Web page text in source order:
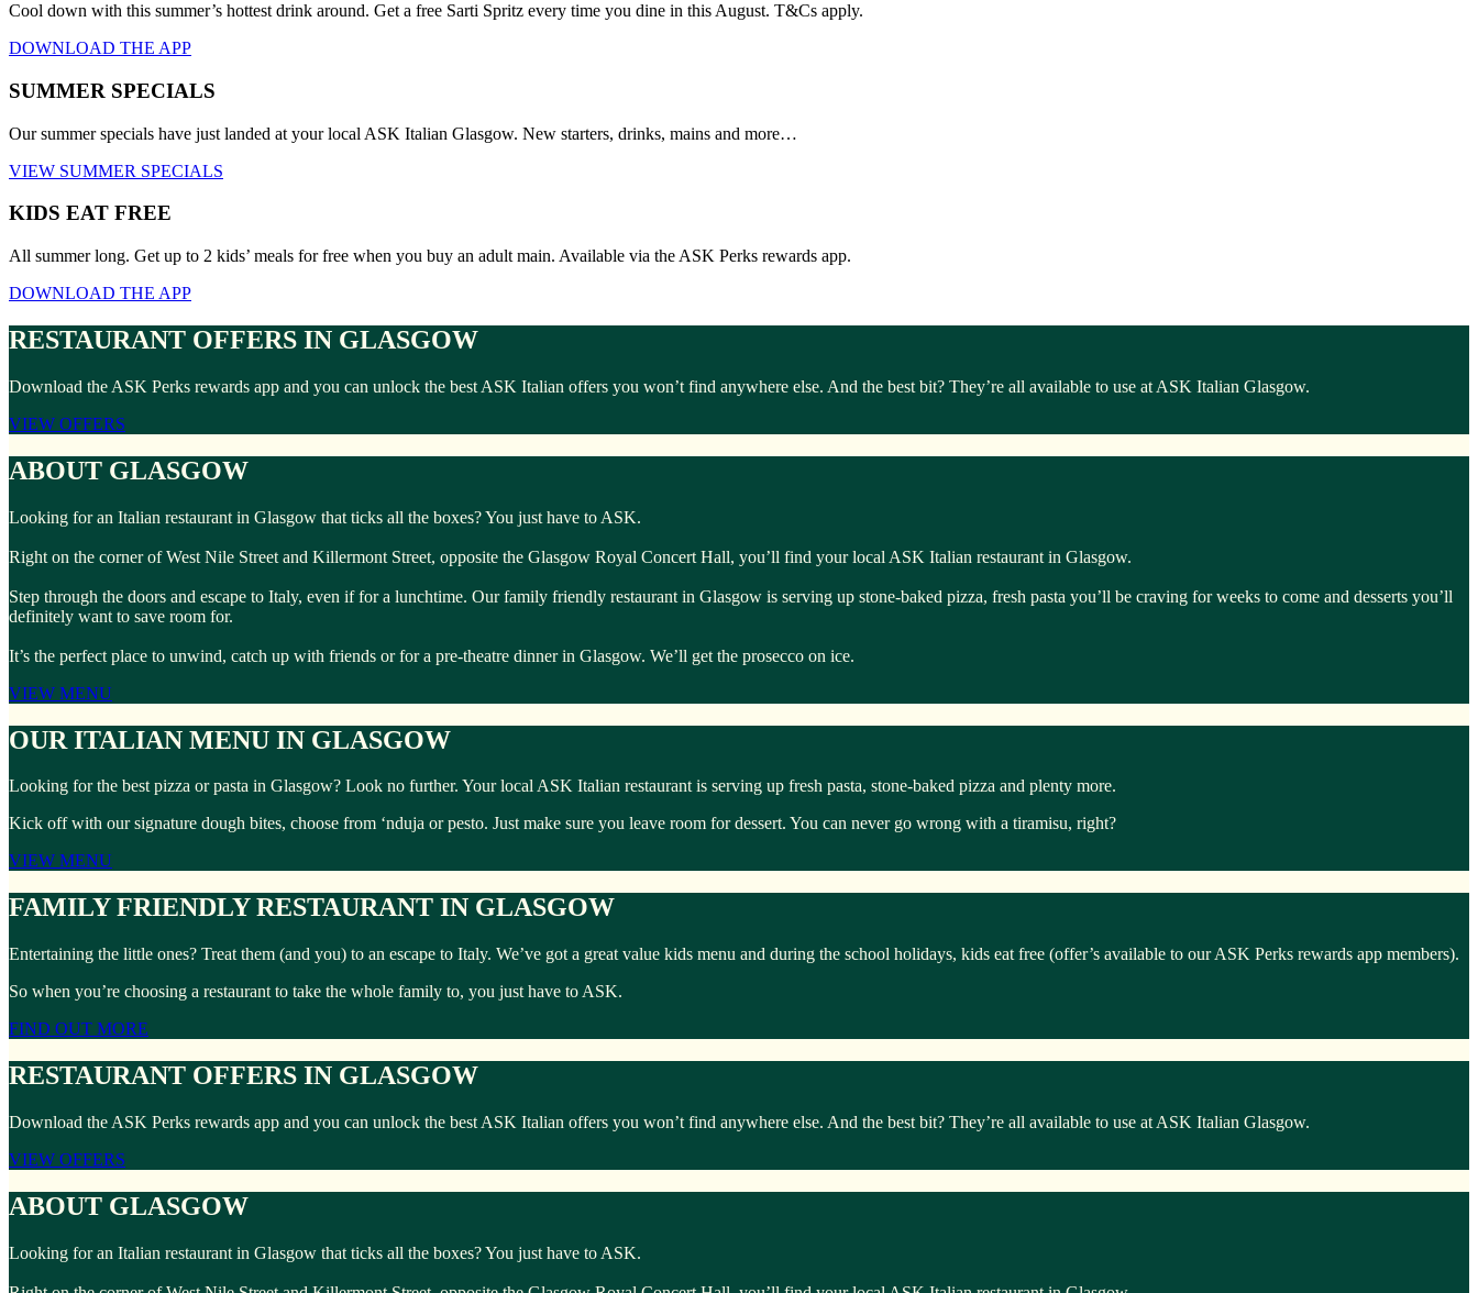
Cool down with this summer’s hottest drink around. Get a free Sarti Spritz every time you dine in this August. T&Cs apply.
DOWNLOAD THE APP
SUMMER SPECIALS
Our summer specials have just landed at your local ASK Italian Glasgow. New starters, drinks, mains and more…
VIEW SUMMER SPECIALS
KIDS EAT FREE
All summer long. Get up to 2 kids’ meals for free when you buy an adult main. Available via the ASK Perks rewards app.
DOWNLOAD THE APP
RESTAURANT OFFERS IN GLASGOW
Download the ASK Perks rewards app and you can unlock the best ASK Italian offers you won’t find anywhere else. And the best bit? They’re all available to use at ASK Italian Glasgow.
VIEW OFFERS
ABOUT GLASGOW
Looking for an Italian restaurant in Glasgow that ticks all the boxes? You just have to ASK.
Right on the corner of West Nile Street and Killermont Street, opposite the Glasgow Royal Concert Hall, you’ll find your local ASK Italian restaurant in Glasgow.
Step through the doors and escape to Italy, even if for a lunchtime. Our family friendly restaurant in Glasgow is serving up stone-baked pizza, fresh pasta you’ll be craving for weeks to come and desserts you’ll
definitely want to save room for.
It’s the perfect place to unwind, catch up with friends or for a pre-theatre dinner in Glasgow. We’ll get the prosecco on ice.
VIEW MENU
OUR ITALIAN MENU IN GLASGOW
Looking for the best pizza or pasta in Glasgow? Look no further. Your local ASK Italian restaurant is serving up fresh pasta, stone-baked pizza and plenty more.
Kick off with our signature dough bites, choose from ‘nduja or pesto. Just make sure you leave room for dessert. You can never go wrong with a tiramisu, right?
VIEW MENU
FAMILY FRIENDLY RESTAURANT IN GLASGOW
Entertaining the little ones? Treat them (and you) to an escape to Italy. We’ve got a great value kids menu and during the school holidays, kids eat free (offer’s available to our ASK Perks rewards app members).
So when you’re choosing a restaurant to take the whole family to, you just have to ASK.
FIND OUT MORE
RESTAURANT OFFERS IN GLASGOW
Download the ASK Perks rewards app and you can unlock the best ASK Italian offers you won’t find anywhere else. And the best bit? They’re all available to use at ASK Italian Glasgow.
VIEW OFFERS
ABOUT GLASGOW
Looking for an Italian restaurant in Glasgow that ticks all the boxes? You just have to ASK.